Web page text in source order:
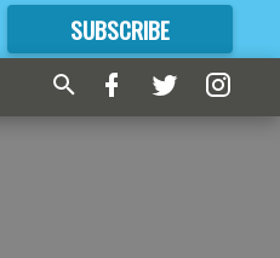
SUBSCRIBE
FORMORE GREAT CONTENT